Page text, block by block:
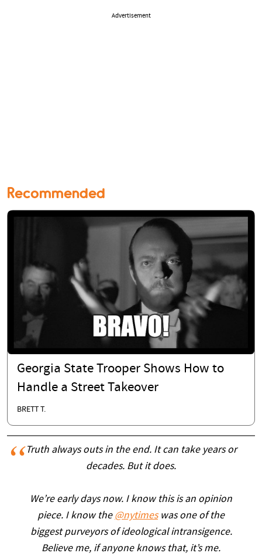
Advertisement
Recommended
Georgia State Trooper Shows How to
Handle a Street Takeover
BRETT T.
Truth always outs in the end. It can take years or
decades. But it does.
We’re early days now. I know this is an opinion
piece. I know the @nytimeswas one of the
biggest purveyors of ideological intransigence.
Believe me, if anyone knows that, it’s me.